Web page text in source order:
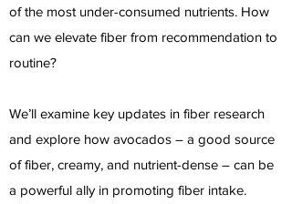
of the most under-consumed nutrients. How
can we elevate fiber from recommendation to
routine?
We’ll examine key updates in fiber research
and explore how avocados – a good source
of fiber, creamy, and nutrient-dense – can be
a powerful ally in promoting fiber intake.